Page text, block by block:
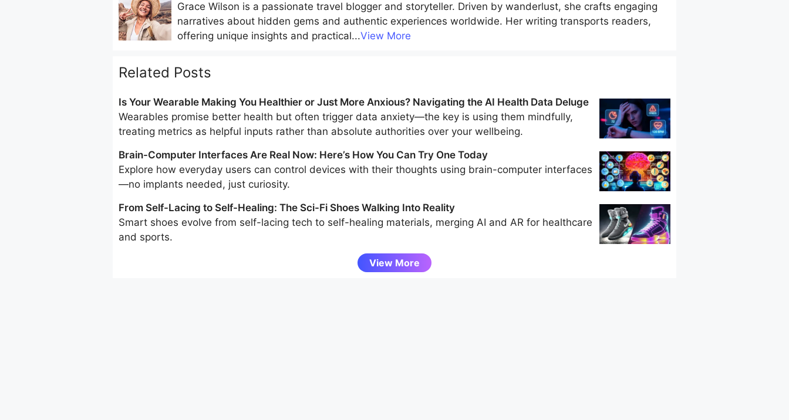
Grace Wilson is a passionate travel blogger and storyteller. Driven by wanderlust, she crafts engaging
narratives about hidden gems and authentic experiences worldwide. Her writing transports readers,
offering unique insights and practical...View More
Related Posts
Is Your Wearable Making You Healthier or Just More Anxious? Navigating the AI Health Data Deluge
Wearables promise better health but often trigger data anxiety—the key is using them mindfully,
treating metrics as helpful inputs rather than absolute authorities over your wellbeing.
Brain-Computer Interfaces Are Real Now: Here’s How You Can Try One Today
Explore how everyday users can control devices with their thoughts using brain-computer interfaces
—no implants needed, just curiosity.
From Self-Lacing to Self-Healing: The Sci-Fi Shoes Walking Into Reality
Smart shoes evolve from self-lacing tech to self-healing materials, merging AI and AR for healthcare
and sports.
View More